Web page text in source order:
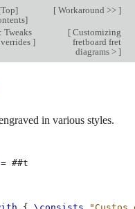
Top]
]
[Workaround >> ]
Tweaks
]
[Customizing
fretboard fret
diagrams > ]
in various styles.
= ##t